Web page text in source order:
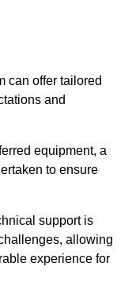
can offer tailored
and
equipment, a
to ensure
support is
allowing
experience for